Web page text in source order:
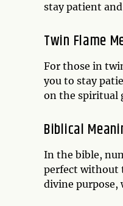
stay patient
Twin Flame
For those in
you to stay
on the spiritual
Biblical
In the bible,
perfect without
divine